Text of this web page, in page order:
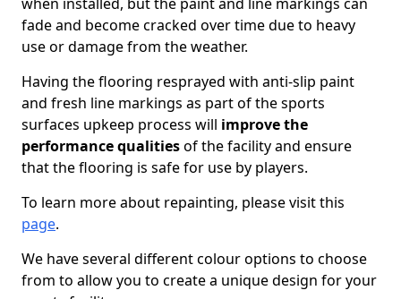
fade and become cracked over time due to heavy
use or damage from the weather.
Having the flooring resprayed with anti-slip paint
and fresh line markings as part of the sports
surfaces upkeep process will improve the
performance qualitiesof the facility and ensure
that the flooring is safe for use by players.
To learn more about repainting, please visit this
page.
We have several different colour options to choose
from to allow you to create a unique design for your